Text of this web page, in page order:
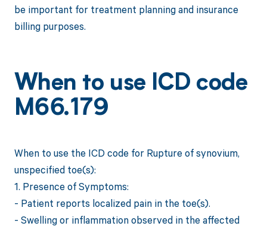
be important for treatment planning and insurance
billing purposes.
When to use ICD code
M66.179
When to use the ICD code for Rupture of synovium,
unspecified toe(s):
1. Presence of Symptoms:
- Patient reports localized pain in the toe(s).
- Swelling or inflammation observed in the affected